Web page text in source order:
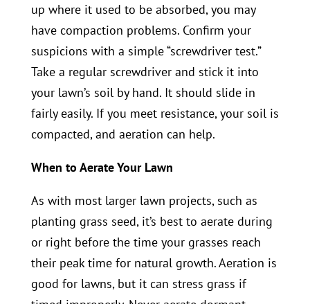
up where it used to be absorbed, you may
have compaction problems. Confirm your
suspicions with a simple “screwdriver test.”
Take a regular screwdriver and stick it into
your lawn’s soil by hand. It should slide in
fairly easily. If you meet resistance, your soil is
compacted, and aeration can help.
When to Aerate Your Lawn
As with most larger lawn projects, such as
planting grass seed, it’s best to aerate during
or right before the time your grasses reach
their peak time for natural growth. Aeration is
good for lawns, but it can stress grass if